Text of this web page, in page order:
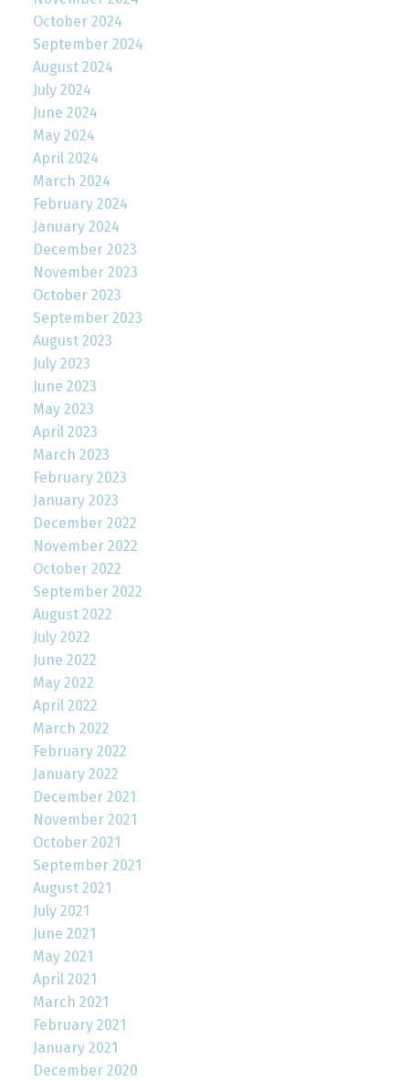
October 2024
September 2024
August 2024
July 2024
June 2024
May 2024
April 2024
March 2024
February 2024
January 2024
December 2023
November 2023
October 2023
September 2023
August 2023
July 2023
June 2023
May 2023
April 2023
March 2023
February 2023
January 2023
December 2022
November 2022
October 2022
September 2022
August 2022
July 2022
June 2022
May 2022
April 2022
March 2022
February 2022
January 2022
December 2021
November 2021
October 2021
September 2021
August 2021
July 2021
June 2021
May 2021
April 2021
March 2021
February 2021
January 2021
December 2020